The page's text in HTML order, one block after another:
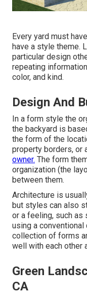
Every yard must
have a style theme.
particular design
repeating
color, and kind.
Design And
In a form style the
the backyard is
the form of the
property borders, or
owner. The form
organization (the
between them.
Architecture is
but styles can also
or a feeling, such as
using a
collection of forms
well with each other
Green
CA